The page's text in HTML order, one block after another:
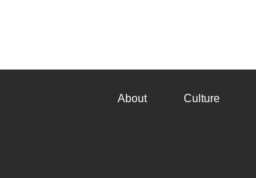
About Culture